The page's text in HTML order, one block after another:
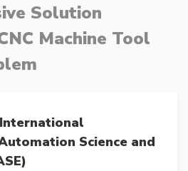
Solution
Machine Tool
International
Science and